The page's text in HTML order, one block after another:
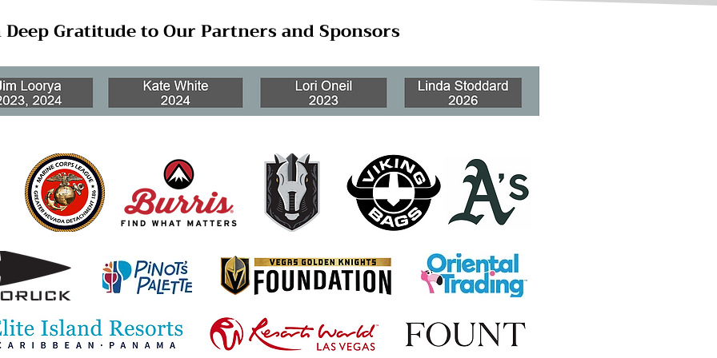
Gratitude to Our Partners and Sponsors